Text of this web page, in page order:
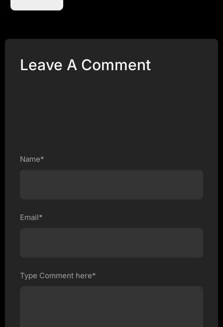
Leave A Comment
Name*
Email*
Type Comment here*